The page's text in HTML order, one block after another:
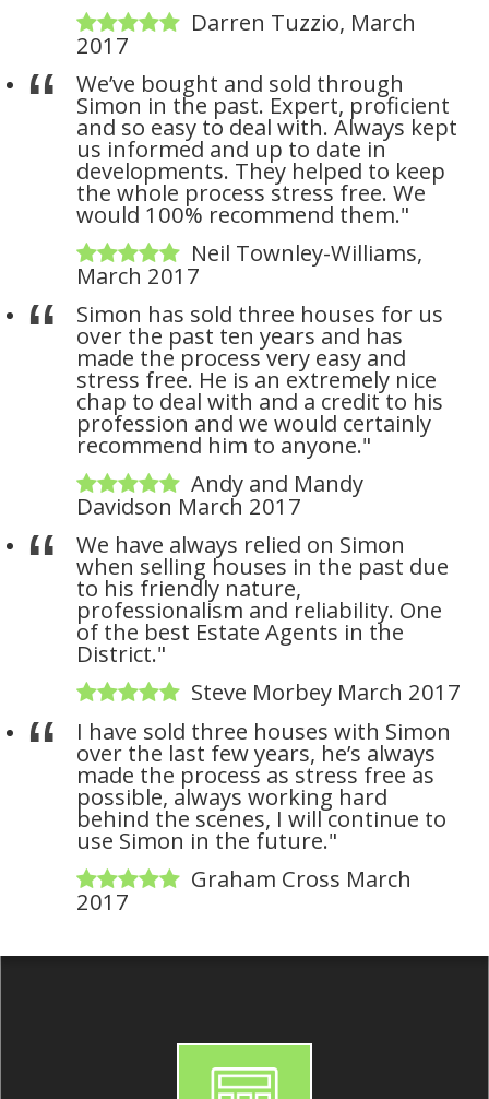
Darren Tuzzio, March
2017
We’ve bought and sold through
Simon in the past. Expert, proficient
and so easy to deal with. Always kept
us informed and up to date in
developments. They helped to keep
the whole process stress free. We
would 100% recommend them."
Neil Townley-Williams,
March 2017
Simon has sold three houses for us
over the past ten years and has
made the process very easy and
stress free. He is an extremely nice
chap to deal with and a credit to his
profession and we would certainly
recommend him to anyone."
Andy and Mandy
Davidson March 2017
We have always relied on Simon
when selling houses in the past due
to his friendly nature,
professionalism and reliability. One
of the best Estate Agents in the
District."
Steve Morbey March 2017
I have sold three houses with Simon
over the last few years, he’s always
made the process as stress free as
possible, always working hard
behind the scenes, I will continue to
use Simon in the future."
Graham Cross March
2017